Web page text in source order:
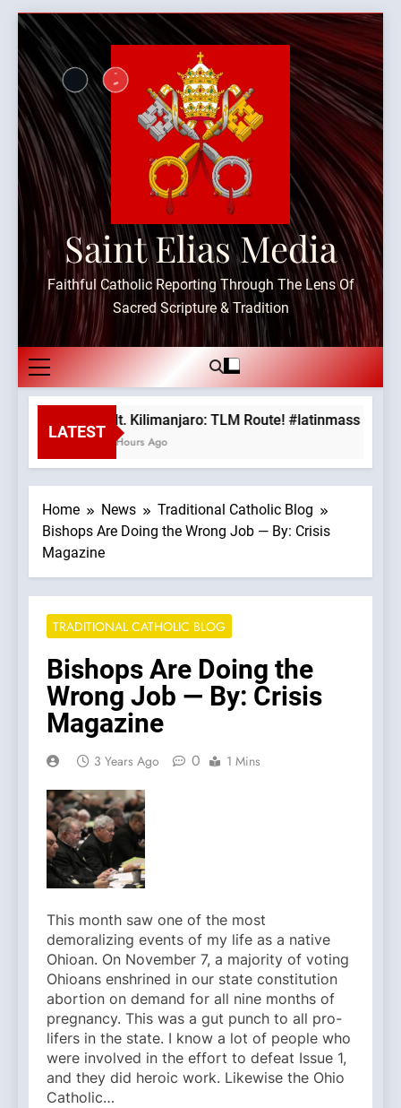
Skip
content
Saint Elias Media
Faithful Catholic Reporting Through The Lens Of
Sacred Scripture & Tradition
LATEST
Mt. Kilimanjaro: TLM Route! #latinmass
3 Hours Ago
Home News
Traditional Catholic Blog
Bishops Are Doing the Wrong Job — By: Crisis
Magazine
TRADITIONAL CATHOLIC BLOG
Bishops Are Doing the
Wrong Job — By: Crisis
Magazine
3 Years Ago 0 1 Mins
This month saw one of the most
demoralizing events of my life as a native
Ohioan. On November 7, a majority of voting
Ohioans enshrined in our state constitution
abortion on demand for all nine months of
pregnancy. This was a gut punch to all pro-
lifers in the state. I know a lot of people who
were involved in the effort to defeat Issue 1,
and they did heroic work. Likewise the Ohio
Catholic…